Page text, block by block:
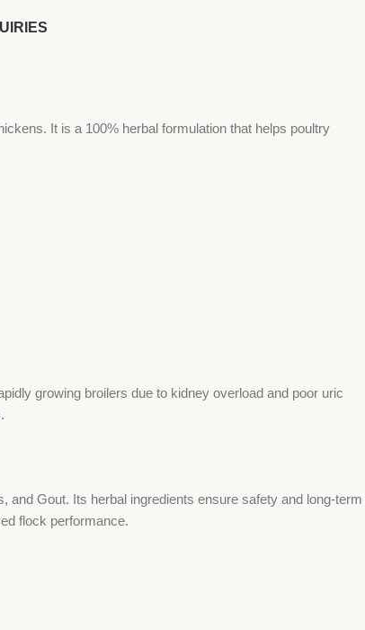
It is a 100% herbal formulation that helps poultry
growing broilers due to kidney overload and poor uric
Gout. Its herbal ingredients ensure safety and long-term
flock performance.